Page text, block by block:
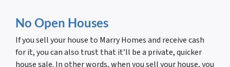
No Open Houses
If you sell your house to Marry Homes and receive cash
for it, you can also trust that it’ll be a private, quicker
house sale. In other words, when you sell your house, you